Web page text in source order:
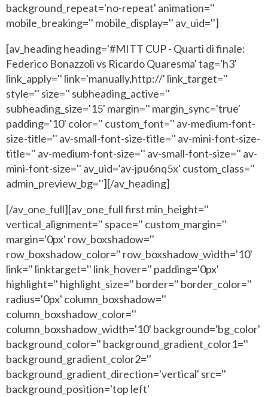
background_repeat='no-repeat' animation=''
mobile_breaking='' mobile_display='' av_uid='']
[av_heading heading='#MITT CUP - Quarti di finale:
Federico Bonazzoli vs Ricardo Quaresma' tag='h3'
link_apply='' link='manually,http://' link_target=''
style='' size='' subheading_active=''
subheading_size='15' margin='' margin_sync='true'
padding='10' color='' custom_font='' av-medium-font-
size-title='' av-small-font-size-title='' av-mini-font-size-
title='' av-medium-font-size='' av-small-font-size='' av-
mini-font-size='' av_uid='av-jpu6nq5x' custom_class=''
admin_preview_bg=''][/av_heading]
[/av_one_full][av_one_full first min_height=''
vertical_alignment='' space='' custom_margin=''
margin='0px' row_boxshadow=''
row_boxshadow_color='' row_boxshadow_width='10'
link='' linktarget='' link_hover='' padding='0px'
highlight='' highlight_size='' border='' border_color=''
radius='0px' column_boxshadow=''
column_boxshadow_color=''
column_boxshadow_width='10' background='bg_color'
background_color='' background_gradient_color1=''
background_gradient_color2=''
background_gradient_direction='vertical' src=''
background_position='top left'